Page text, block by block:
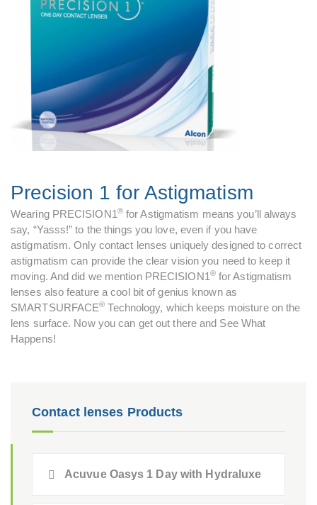
Contact lenses Products
Acuvue Oasys 1 Day with Hydraluxe
Precision 1 for Astigmatism
Wearing PRECISION1®for Astigmatism means you’ll always
say, “Yasss!” to the things you love, even if you have
astigmatism. Only contact lenses uniquely designed to correct
astigmatism can provide the clear vision you need to keep it
moving. And did we mention PRECISION1®for Astigmatism
lenses also feature a cool bit of genius known as
SMARTSURFACE® Technology, which keeps moisture on the
lens surface. Now you can get out there and See What
Happens!